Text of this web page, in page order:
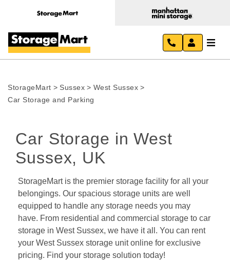
StorageMart > Sussex > West Sussex >
Car Storage and Parking
Car Storage in West
Sussex, UK
StorageMart is the premier storage facility for all your
belongings. Our spacious storage units are well
equipped to handle any storage needs you may
have. From residential and commercial storage to car
storage in West Sussex, we have it all. You can rent
your West Sussex storage unit online for exclusive
pricing. Find your storage solution today!